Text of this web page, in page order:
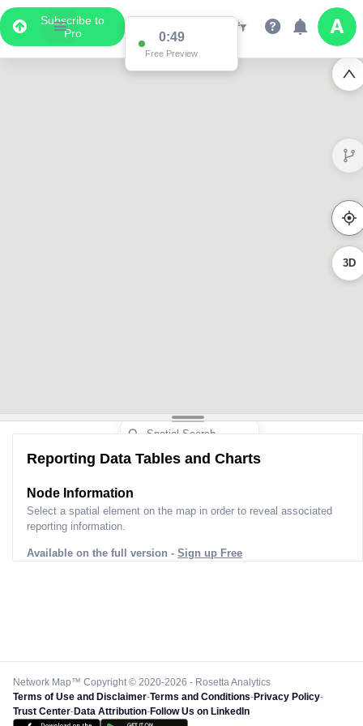
Subscribe to
Pro
0:49
Free Preview
3D
Reporting Data Tables and Charts
Node Information
Select a spatial element on the map in order to reveal associated
reporting information.
Available on the full version - Sign up Free
Network Map™ Copyright © 2020-2026 - Rosetta Analytics
Terms of Use and Disclaimer-Terms and Conditions-Privacy Policy-
Trust Center-Data Attribution-Follow Us on LinkedIn